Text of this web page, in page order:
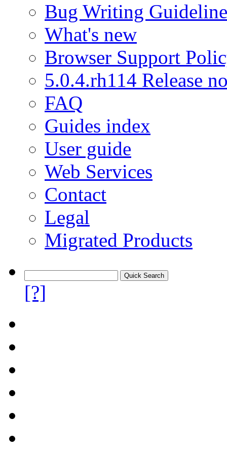
Bug Writing
What's new
Browser Support
5.0.4.rh114 Release
FAQ
Guides index
User guide
Web Services
Contact
Legal
Migrated Products
[?]